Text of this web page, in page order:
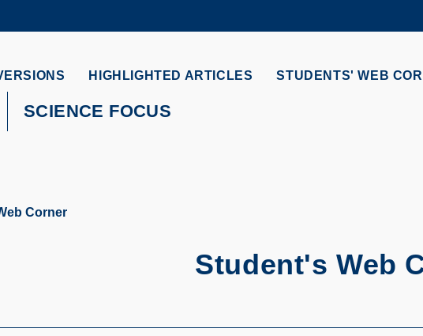
MORE ABOUT HKUST
HIGHLIGHTED ARTICLES STUDENTS' WEB
SCIENCE FOCUS
Corner
Student's Web